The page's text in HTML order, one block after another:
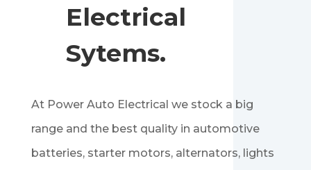
Electrical
Sytems.
At Power Auto Electrical we stock a big
range and the best quality in automotive
batteries, starter motors, alternators, lights